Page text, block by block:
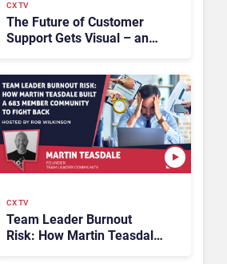
CX TV
The Future of Customer
Support Gets Visual – and
CX TV
Team Leader Burnout
Risk: How Martin Teasdale